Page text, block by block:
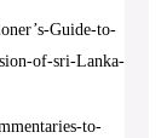
Guide-to-
of-sri-Lanka-
to-